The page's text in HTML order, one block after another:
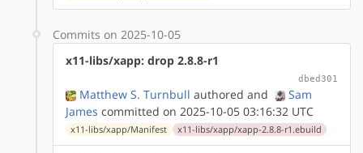
Commits on 2025-10-05
x11-libs/xapp: drop 2.8.8-r1
dbed301
Matthew S. Turnbull authored and
Sam
James committed on 2025-10-05 03:16:32 UTC
x11-libs/xapp/Manifest x11-libs/xapp/xapp-2.8.8-r1.ebuild